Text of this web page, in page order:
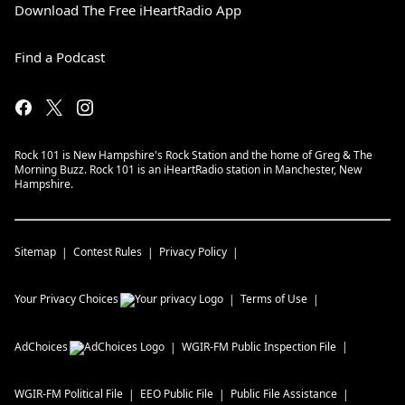
Download The Free iHeartRadio App
Find a Podcast
Rock 101 is New Hampshire's Rock Station and the home of Greg & The
Morning Buzz. Rock 101 is an iHeartRadio station in Manchester, New
Hampshire.
Sitemap Contest Rules Privacy Policy
Your Privacy Choices Terms of Use
AdChoices WGIR-FM Public Inspection File
WGIR-FM Political File EEO Public File Public File Assistance